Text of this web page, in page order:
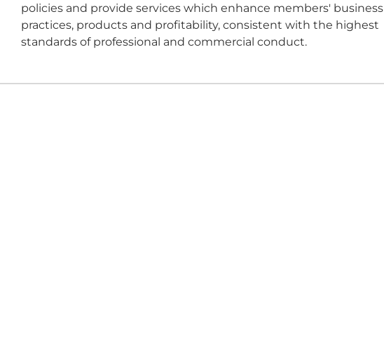
policies and provide services which enhance members' business
practices, products and profitability, consistent with the highest
standards of professional and commercial conduct.